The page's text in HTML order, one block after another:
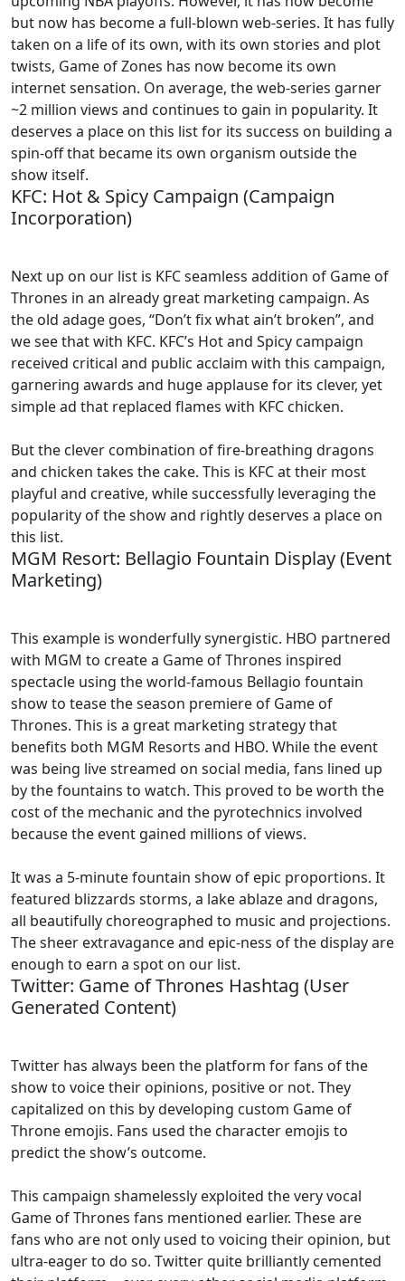
but now has become a full-blown web-series. It has fully
taken on a life of its own, with its own stories and plot
twists, Game of Zones has now become its own
internet sensation. On average, the web-series garner
~2 million views and continues to gain in popularity. It
deserves a place on this list for its success on building a
spin-off that became its own organism outside the
show itself.
KFC: Hot & Spicy Campaign (Campaign
Incorporation)
Next up on our list is KFC seamless addition of Game of
Thrones in an already great marketing campaign. As
the old adage goes, “Don’t fix what ain’t broken”, and
we see that with KFC. KFC’s Hot and Spicy campaign
received critical and public acclaim with this campaign,
garnering awards and huge applause for its clever, yet
simple ad that replaced flames with KFC chicken.
But the clever combination of fire-breathing dragons
and chicken takes the cake. This is KFC at their most
playful and creative, while successfully leveraging the
popularity of the show and rightly deserves a place on
this list.
MGM Resort: Bellagio Fountain Display (Event
Marketing)
This example is wonderfully synergistic. HBO partnered
with MGM to create a Game of Thrones inspired
spectacle using the world-famous Bellagio fountain
show to tease the season premiere of Game of
Thrones. This is a great marketing strategy that
benefits both MGM Resorts and HBO. While the event
was being live streamed on social media, fans lined up
by the fountains to watch. This proved to be worth the
cost of the mechanic and the pyrotechnics involved
because the event gained millions of views.
It was a 5-minute fountain show of epic proportions. It
featured blizzards storms, a lake ablaze and dragons,
all beautifully choreographed to music and projections.
The sheer extravagance and epic-ness of the display are
enough to earn a spot on our list.
Twitter: Game of Thrones Hashtag (User
Generated Content)
Twitter has always been the platform for fans of the
show to voice their opinions, positive or not. They
capitalized on this by developing custom Game of
Throne emojis. Fans used the character emojis to
predict the show’s outcome.
This campaign shamelessly exploited the very vocal
Game of Thrones fans mentioned earlier. These are
fans who are not only used to voicing their opinion, but
ultra-eager to do so. Twitter quite brilliantly cemented